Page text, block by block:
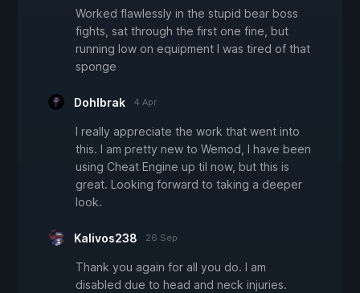
Worked flawlessly in the stupid bear boss
fights, sat through the first one fine, but
running low on equipment I was tired of that
sponge
Dohlbrak 4 Apr
I really appreciate the work that went into
this. I am pretty new to Wemod, I have been
using Cheat Engine up til now, but this is
great. Looking forward to taking a deeper
look.
Kalivos238 26 Sep
Thank you again for all you do. I am
disabled due to head and neck injuries.